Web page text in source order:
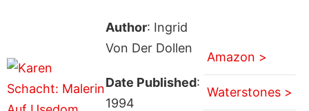
Author: Ingrid
Von Der Dollen
Date Published:
1994
Amazon >
Waterstones >